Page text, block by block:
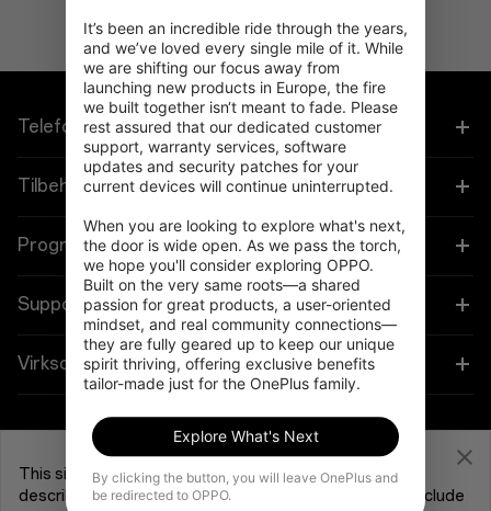
Telefoner
OnePlus 15
OnePlus 15R
OnePlus 13
OnePlus Nord 5
OnePlus Nord CE5
Tilbehør
Tablet
Cases og Beskyttelse
Strøm og Kabler
Bundles
Programmer
Forbind dine OnePlus-enheder
Rabatprogram
OnePlus-indbytning
Support
Shopping FAQs
Reparationsservice
Virksomhed
Fællesskab
Få support fra OnePlus
It’s been an incredible ride through the years,
and we’ve loved every single mile of it. While
we are shifting our focus away from
launching new products in Europe, the fire
we built together isn‘t meant to fade. Please
rest assured that our dedicated customer
support, warranty services, software
updates and security patches for your
current devices will continue uninterrupted.
When you are looking to explore what's next,
the door is wide open. As we pass the torch,
we hope you'll consider exploring OPPO.
Built on the very same roots—a shared
passion for great products, a user-oriented
mindset, and real community connections—
they are fully geared up to keep our unique
spirit thriving, offering exclusive benefits
tailor-made just for the OnePlus family.
Explore What's Next
By clicking the button, you will leave OnePlus and
be redirected to OPPO.
This site uses cookies and related technologies, as
described in ourCookie Policy
, for purposes that may include